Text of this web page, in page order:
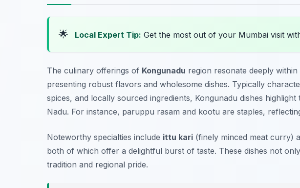
🌟 Local Expert Tip: Get the most out of your Mumbai visit
The culinary offerings of Kongunadu region resonate deeply within
presenting robust flavors and wholesome dishes. Typically
spices, and locally sourced ingredients, Kongunadu dishes
Nadu. For instance, paruppu rasam and kootu are staples,
Noteworthy specialties include ittu kari (finely minced meat curry)
both of which offer a delightful burst of taste. These dishes not
tradition and regional pride.